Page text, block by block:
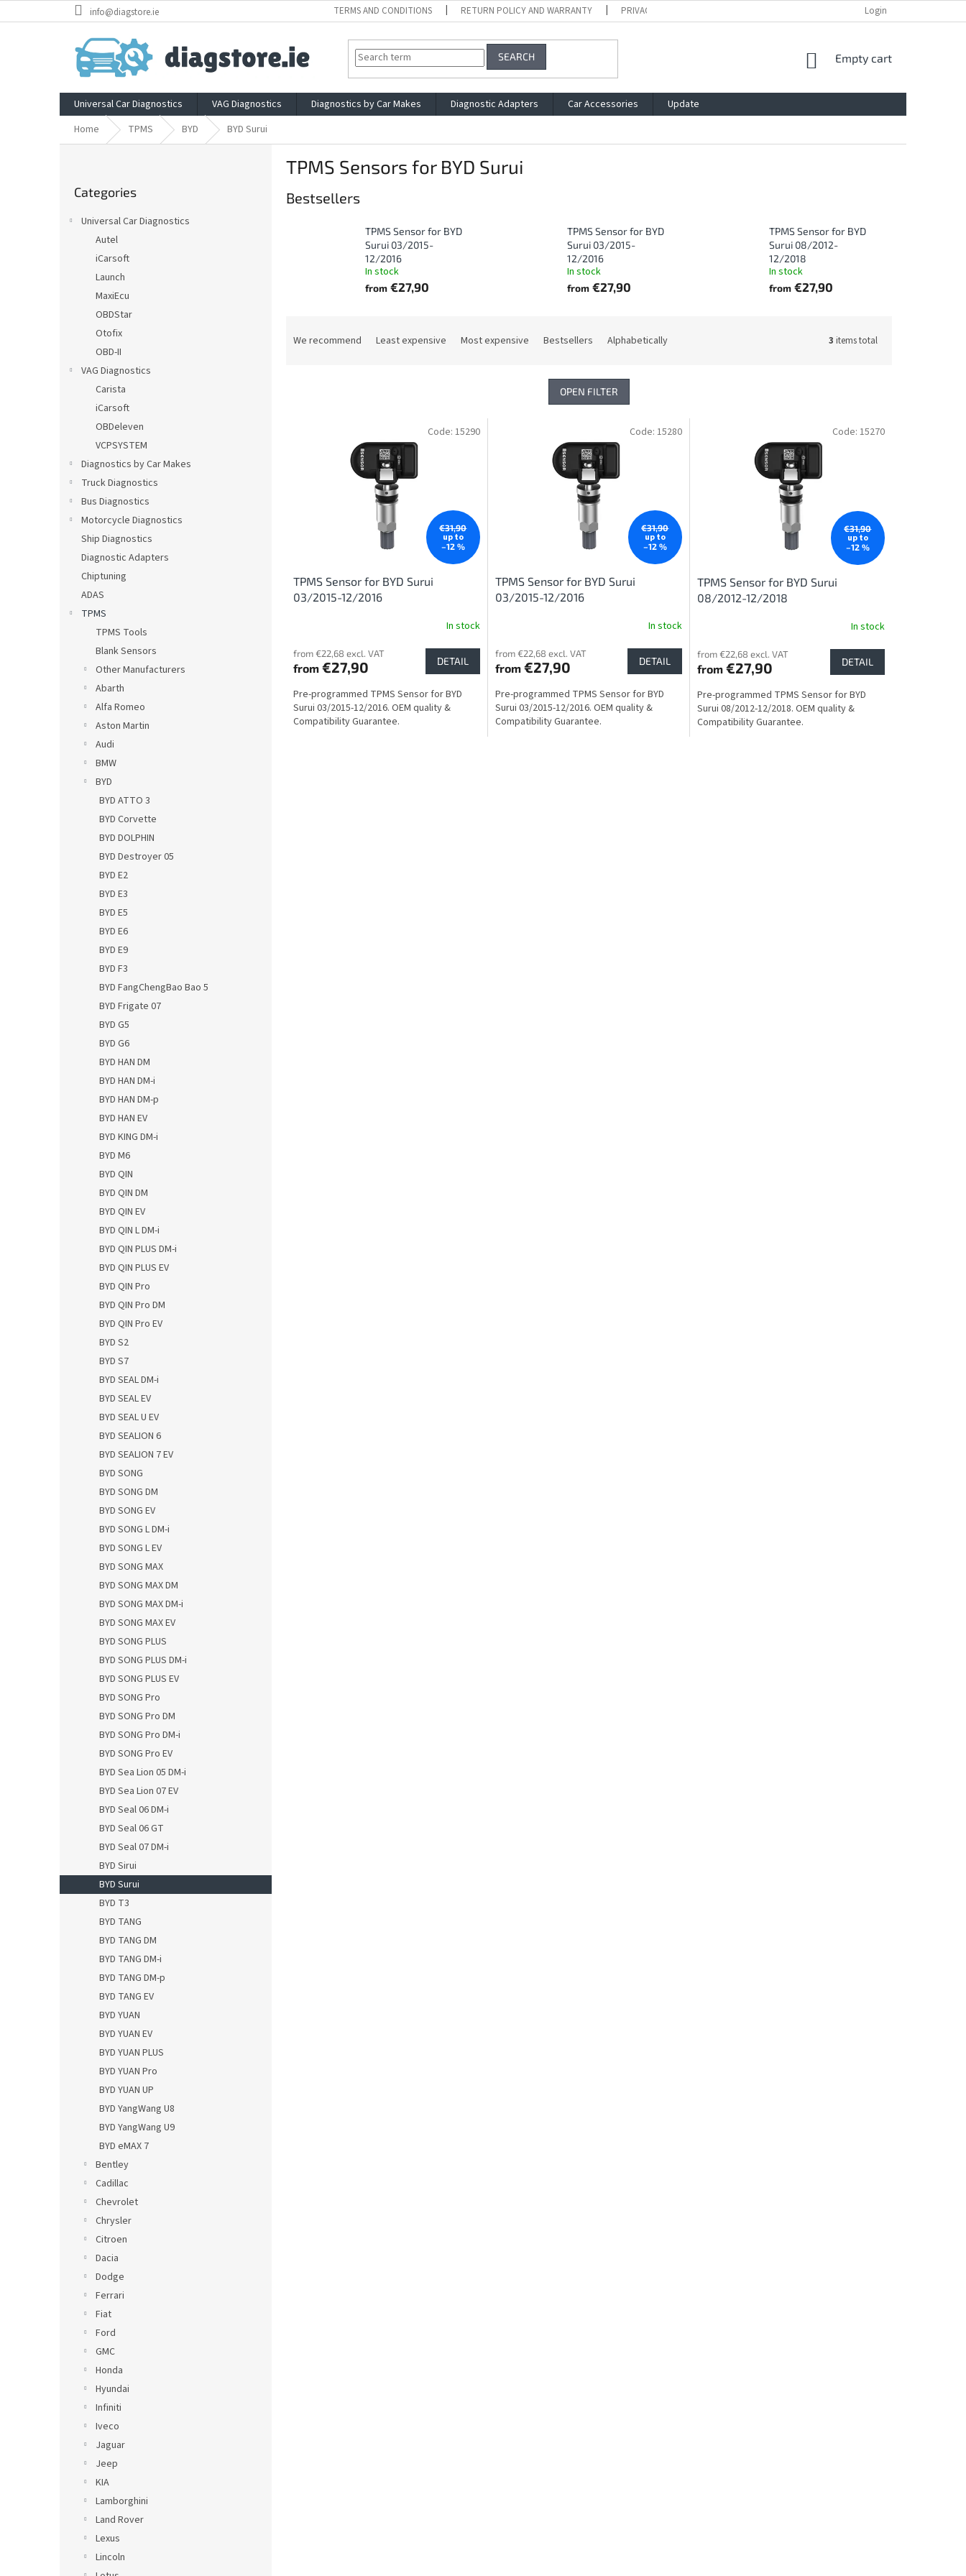
to
info@diagstore.ie TERMS AND CONDITIONS RETURN POLICY AND WARRANTY PRIVACY POLICY CONTACT
Login
SEARCH
SHOPPING
Empty cart
Universal Car Diagnostics VAG Diagnostics Diagnostics by Car Makes Diagnostic Adapters Car Accessories
Update
Home
TPMS BYD BYD Surui
categories
Categories
Universal Car Diagnostics
Autel
iCarsoft
Launch
MaxiEcu
OBDStar
Otofix
OBD-II
VAG Diagnostics
Carista
iCarsoft
OBDeleven
VCPSYSTEM
Diagnostics by Car Makes
Truck Diagnostics
Bus Diagnostics
Motorcycle Diagnostics
Ship Diagnostics
Diagnostic Adapters
Chiptuning
ADAS
TPMS
TPMS Tools
Blank Sensors
Other Manufacturers
Abarth
Alfa Romeo
Aston Martin
Audi
BMW
BYD
BYD ATTO 3
BYD Corvette
BYD DOLPHIN
BYD Destroyer 05
BYD E2
BYD E3
BYD E5
BYD E6
BYD E9
BYD F3
BYD FangChengBao Bao 5
BYD Frigate 07
BYD G5
BYD G6
BYD HAN DM
BYD HAN DM-i
BYD HAN DM-p
BYD HAN EV
BYD KING DM-i
BYD M6
BYD QIN
BYD QIN DM
BYD QIN EV
BYD QIN L DM-i
BYD QIN PLUS DM-i
BYD QIN PLUS EV
BYD QIN Pro
BYD QIN Pro DM
BYD QIN Pro EV
BYD S2
BYD S7
BYD SEAL DM-i
BYD SEAL EV
BYD SEAL U EV
BYD SEALION 6
BYD SEALION 7 EV
BYD SONG
BYD SONG DM
BYD SONG EV
BYD SONG L DM-i
BYD SONG L EV
BYD SONG MAX
BYD SONG MAX DM
BYD SONG MAX DM-i
BYD SONG MAX EV
BYD SONG PLUS
BYD SONG PLUS DM-i
BYD SONG PLUS EV
BYD SONG Pro
BYD SONG Pro DM
BYD SONG Pro DM-i
BYD SONG Pro EV
BYD Sea Lion 05 DM-i
BYD Sea Lion 07 EV
BYD Seal 06 DM-i
BYD Seal 06 GT
BYD Seal 07 DM-i
BYD Sirui
BYD Surui
BYD T3
BYD TANG
BYD TANG DM
BYD TANG DM-i
BYD TANG DM-p
BYD TANG EV
BYD YUAN
BYD YUAN EV
BYD YUAN PLUS
BYD YUAN Pro
BYD YUAN UP
BYD YangWang U8
BYD YangWang U9
BYD eMAX 7
Bentley
Cadillac
Chevrolet
Chrysler
Citroen
Dacia
Dodge
Ferrari
Fiat
Ford
GMC
Honda
Hyundai
Infiniti
Iveco
Jaguar
Jeep
KIA
Lamborghini
Land Rover
Lexus
Lincoln
TPMS Sensors for BYD Surui
Bestsellers
TPMS Sensor for BYD
Surui 03/2015-
12/2016
In stock
from €27,90
TPMS Sensor for BYD
Surui 03/2015-
12/2016
In stock
from€27,90
TPMS Sensor for BYD
Surui 08/2012-
12/2018
In stock
from€27,90
We recommend Least expensive Most expensive Bestsellers Alphabetically 3 items total
OPEN FILTER
€31,90
up to
–12 %
TPMS Sensor for BYD Surui
03/2015-12/2016
In stock
from €22,68 excl. VAT
from €27,90 DETAIL
Pre-programmed TPMS Sensor for BYD
Surui 03/2015-12/2016. OEM quality &
Compatibility Guarantee.
Code: 15290
€31,90
up to
–12 %
TPMS Sensor for BYD Surui
03/2015-12/2016
In stock
from €22,68 excl. VAT
from€27,90 DETAIL
Pre-programmed TPMS Sensor for BYD
Surui 03/2015-12/2016. OEM quality &
Compatibility Guarantee.
Code: 15280
€31,90
up to
–12 %
TPMS Sensor for BYD Surui
08/2012-12/2018
In stock
from €22,68 excl. VAT
from€27,90 DETAIL
Pre-programmed TPMS Sensor for BYD
Surui 08/2012-12/2018. OEM quality &
Compatibility Guarantee.
Code: 15270